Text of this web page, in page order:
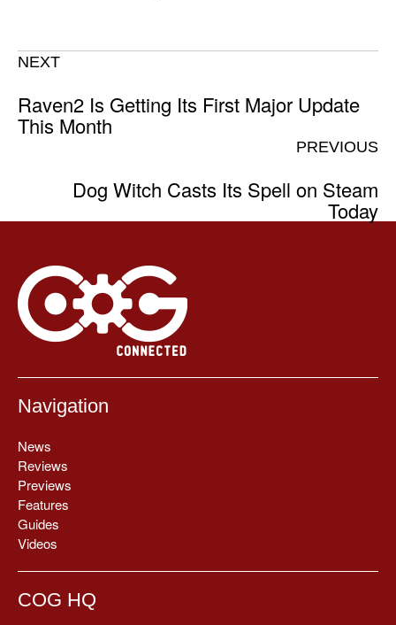
NEXT
Raven2 Is Getting Its First Major Update
This Month
PREVIOUS
Dog Witch Casts Its Spell on Steam
Today
Navigation
News
Reviews
Previews
Features
Guides
Videos
COG HQ